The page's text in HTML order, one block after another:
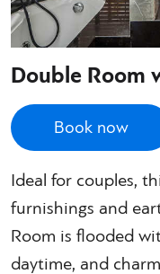
Double Room
Book now
Ideal for couples,
furnishings and
Room is flooded
daytime, and